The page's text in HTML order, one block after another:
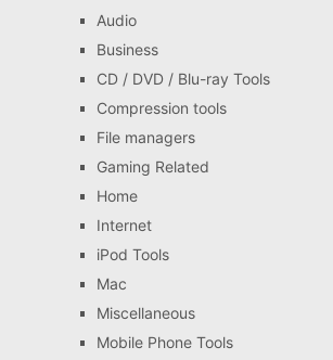
Audio
Business
CD / DVD / Blu-ray Tools
Compression tools
File managers
Gaming Related
Home
Internet
iPod Tools
Mac
Miscellaneous
Mobile Phone Tools